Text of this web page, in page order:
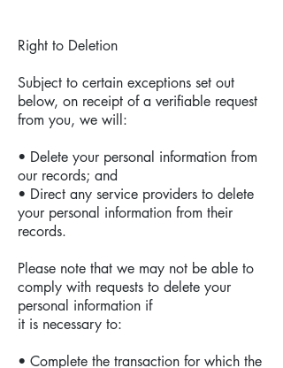
Right to Deletion
Subject to certain exceptions set out
below, on receipt of a verifiable request
from you, we will:
• Delete your personal information from
our records; and
• Direct any service providers to delete
your personal information from their
records.
Please note that we may not be able to
comply with requests to delete your
personal information if
it is necessary to:
• Complete the transaction for which the